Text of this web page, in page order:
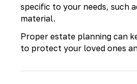
specific to your needs, such
material.
​Proper estate planning can
to protect your loved ones